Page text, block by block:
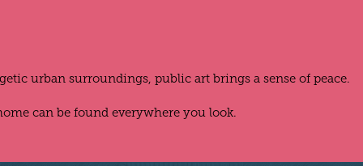
urban surroundings, public art brings a sense of peace.
can be found everywhere you look.